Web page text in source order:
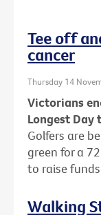
Tee off
cancer
Thursday 14
Victorians
Longest Day
Golfers are
green for a
to raise
Walking